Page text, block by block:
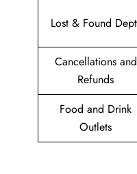
Lost & Found
Cancellations and
Refunds
Food and Drink
Outlets